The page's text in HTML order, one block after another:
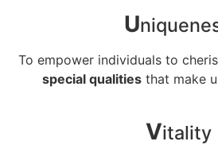
U
To empower individuals to
special qualitiesthat make
Vitality